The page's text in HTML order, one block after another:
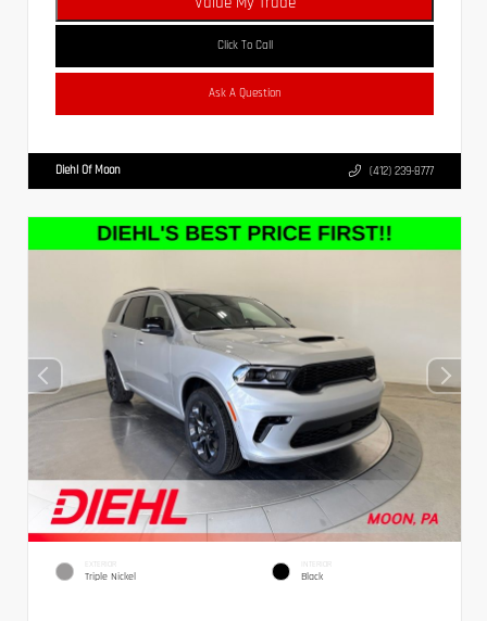
Click To Call
Ask A Question
Diehl Of Moon (412) 239-8777
EXTERIOR
Triple Nickel
INTERIOR
Black